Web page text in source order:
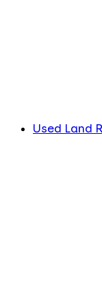
Used Land